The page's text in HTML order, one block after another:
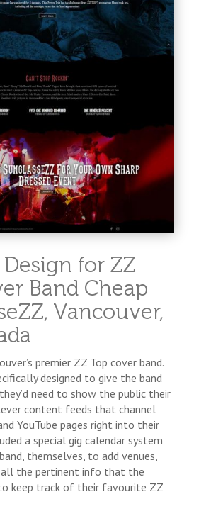
for ZZ
Band Cheap
Vancouver,
premier ZZ Top cover band.
designed to give the band
need to show the public their
content feeds that channel
YouTube pages right into their
a special gig calendar system
themselves, to add venues,
all the pertinent info that the
keep track of their favourite ZZ